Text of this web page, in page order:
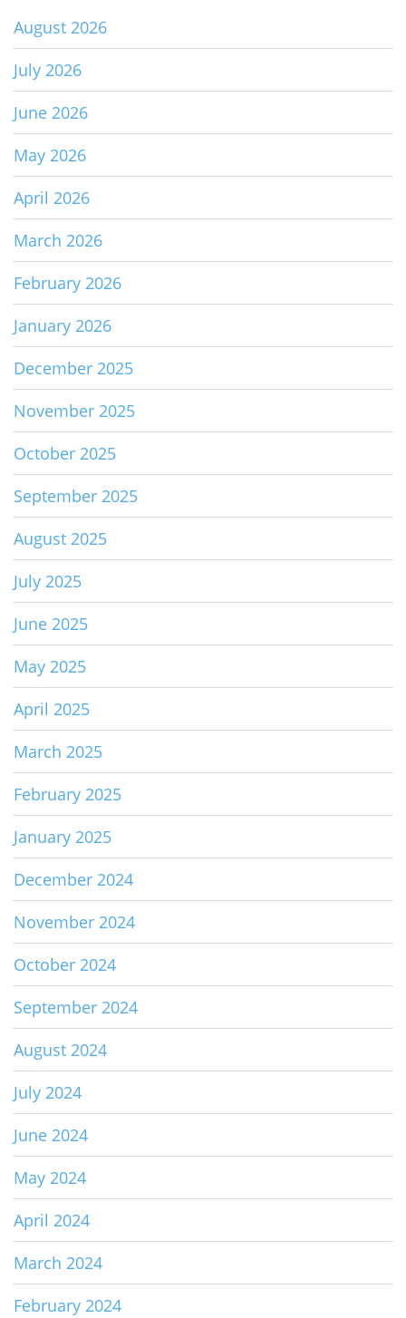
August 2026
July 2026
June 2026
May 2026
April 2026
March 2026
February 2026
January 2026
December 2025
November 2025
October 2025
September 2025
August 2025
July 2025
June 2025
May 2025
April 2025
March 2025
February 2025
January 2025
December 2024
November 2024
October 2024
September 2024
August 2024
July 2024
June 2024
May 2024
April 2024
March 2024
February 2024